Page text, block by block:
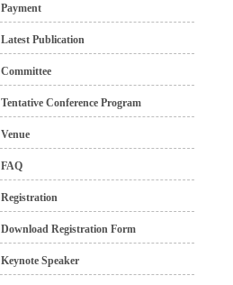
Payment
Latest Publication
Committee
Tentative Conference Program
Venue
FAQ
Registration
Download Registration Form
Keynote Speaker